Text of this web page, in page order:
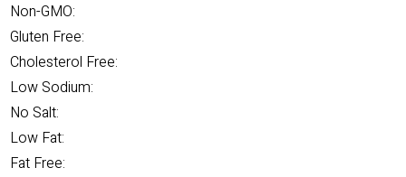
Non-GMO:
Gluten Free:
Cholesterol Free:
Low Sodium:
No Salt:
Low Fat:
Fat Free: